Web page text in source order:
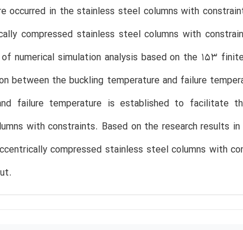
occurred in the stainless steel columns with
compressed stainless steel columns with
numerical simulation analysis based on the 153
between the buckling temperature and failure
failure temperature is established to facilitate
with constraints. Based on the research results
compressed stainless steel columns with